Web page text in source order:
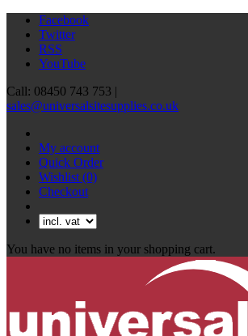
Facebook
Twitter
RSS
YouTube
Call: 08450 743 753 |
sales@universalsitesupplies.co.uk
My account
Quick Order
Wishlist (0)
Checkout
You have no items in your shopping cart.